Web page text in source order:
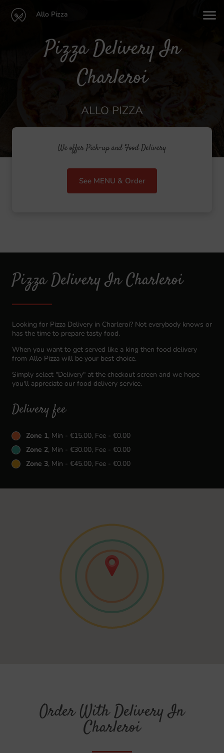
Allo Pizza
Pizza Delivery In
Charleroi
ALLO PIZZA
We offer Pick-up and Food Delivery
See MENU & Order
Pizza Delivery In Charleroi
Looking for Pizza Delivery in Charleroi? Not everybody knows or
has the time to prepare tasty food.
When you want to get served like a king then food delivery
from Allo Pizza will be your best choice.
Simply select "Delivery" at the checkout screen and we hope
you'll appreciate our food delivery service.
Delivery fee
Zone 1, Min - €15.00, Fee - €0.00
Zone 2, Min - €30.00, Fee - €0.00
Zone 3, Min - €45.00, Fee - €0.00
Order With Delivery In
Charleroi